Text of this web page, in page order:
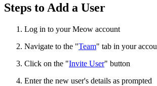
Steps to Add a User
Log in to your Meow account
Navigate to the "Team" tab in your
Click on the "Invite User" button
Enter the new user's details as prompted